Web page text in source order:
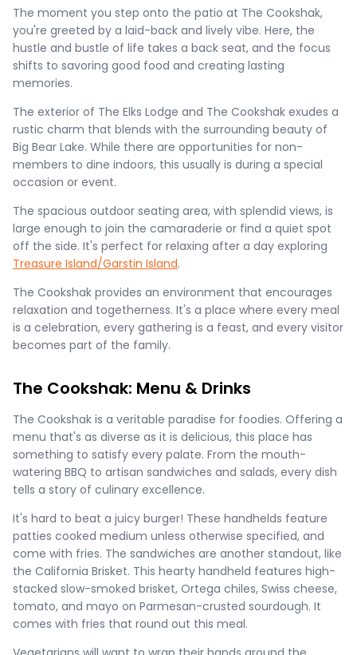
The moment you step onto the patio at The Cookshak,
you're greeted by a laid-back and lively vibe. Here, the
hustle and bustle of life takes a back seat, and the focus
shifts to savoring good food and creating lasting
memories.
The exterior of The Elks Lodge and The Cookshak exudes a
rustic charm that blends with the surrounding beauty of
Big Bear Lake. While there are opportunities for non-
members to dine indoors, this usually is during a special
occasion or event.
The spacious outdoor seating area, with splendid views, is
large enough to join the camaraderie or find a quiet spot
off the side. It's perfect for relaxing after a day exploring
Treasure Island/Garstin Island.
The Cookshak provides an environment that encourages
relaxation and togetherness. It's a place where every meal
is a celebration, every gathering is a feast, and every visitor
becomes part of the family.
The Cookshak: Menu & Drinks
The Cookshak is a veritable paradise for foodies. Offering a
menu that's as diverse as it is delicious, this place has
something to satisfy every palate. From the mouth-
watering BBQ to artisan sandwiches and salads, every dish
tells a story of culinary excellence.
It's hard to beat a juicy burger! These handhelds feature
patties cooked medium unless otherwise specified, and
come with fries. The sandwiches are another standout, like
the California Brisket. This hearty handheld features high-
stacked slow-smoked brisket, Ortega chiles, Swiss cheese,
tomato, and mayo on Parmesan-crusted sourdough. It
comes with fries that round out this meal.